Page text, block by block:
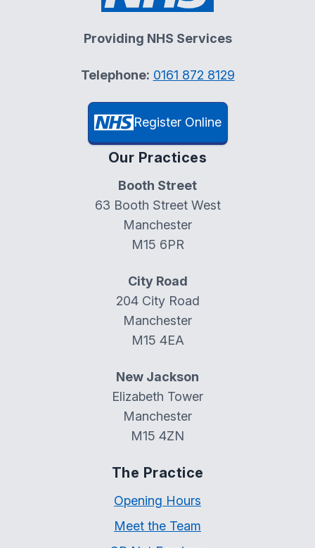
Providing NHS Services
Telephone: 0161 872 8129
Register Online
Our Practices
Booth Street
63 Booth Street West
Manchester
M15 6PR
City Road
204 City Road
Manchester
M15 4EA
New Jackson
Elizabeth Tower
Manchester
M15 4ZN
The Practice
Opening Hours
Meet the Team